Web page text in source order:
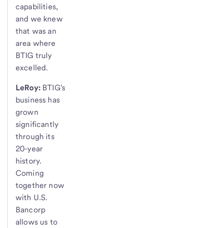
capabilities,
and we knew
that was an
area where
BTIG truly
excelled.
LeRoy: BTIG’s
business has
grown
significantly
through its
20-year
history.
Coming
together now
with U.S.
Bancorp
allows us to